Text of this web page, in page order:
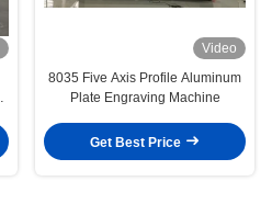
Video
8035 Five Axis Profile Aluminum
Plate Engraving Machine
Get Best Price